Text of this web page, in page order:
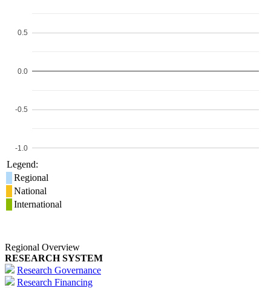
-1.0
-0.5
0.0
0.5
Legend:
Regional
National
International
Regional Overview
RESEARCH SYSTEM
Research Governance
Research Financing